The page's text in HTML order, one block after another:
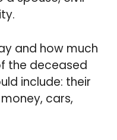
and how much
the deceased
include: their
cars,